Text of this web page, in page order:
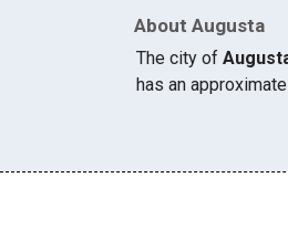
About Augusta
The city of
has an